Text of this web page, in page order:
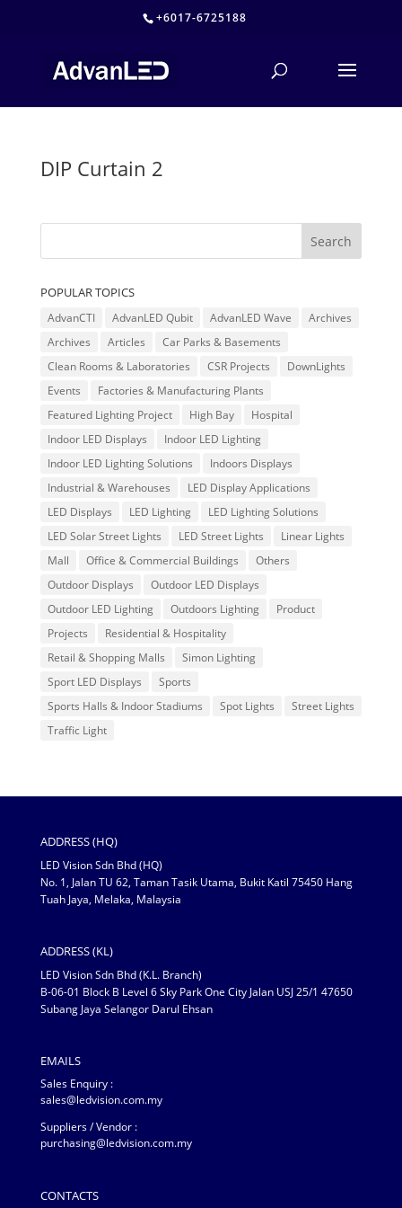
+6017-6725188
DIP Curtain 2
POPULAR TOPICS
AdvanCTI AdvanLED Qubit AdvanLED Wave
Archives
Archives
Articles
Car Parks & Basements
Clean Rooms & Laboratories
CSR Projects
DownLights
Events
Factories & Manufacturing Plants
Featured Lighting Project
High Bay
Hospital
Indoor LED Displays
Indoor LED Lighting
Indoor LED Lighting Solutions
Indoors Displays
Industrial & Warehouses
LED Display Applications
LED Displays
LED Lighting
LED Lighting Solutions
LED Solar Street Lights
LED Street Lights
Linear Lights
Mall
Office & Commercial Buildings
Others
Outdoor Displays
Outdoor LED Displays
Outdoor LED Lighting
Outdoors Lighting
Product
Projects
Residential & Hospitality
Retail & Shopping Malls
Simon Lighting
Sport LED Displays
Sports
Sports Halls & Indoor Stadiums
Spot Lights
Street Lights
Traffic Light
ADDRESS (HQ)
LED Vision Sdn Bhd (HQ)
No. 1, Jalan TU 62, Taman Tasik Utama, Bukit Katil 75450 Hang
Tuah Jaya, Melaka, Malaysia
ADDRESS (KL)
LED Vision Sdn Bhd (K.L. Branch)
B-06-01 Block B Level 6 Sky Park One City Jalan USJ 25/1 47650
Subang Jaya Selangor Darul Ehsan
EMAILS
Sales Enquiry :
sales@ledvision.com.my
Suppliers / Vendor :
purchasing@ledvision.com.my
CONTACTS